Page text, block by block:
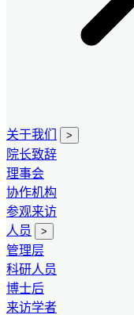
关于我们 >
院长致辞
理事会
协作机构
参观来访
人员
>
管理层
科研人员
博士后
来访学者